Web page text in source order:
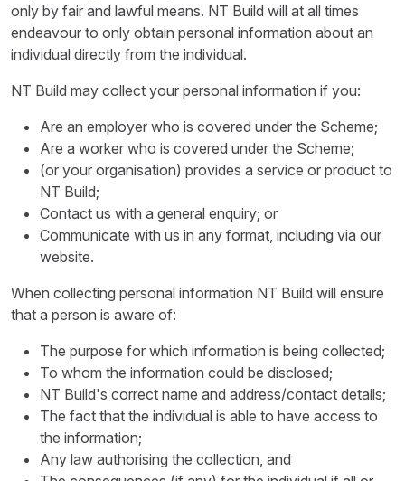
only by fair and lawful means. NT Build will at all times
endeavour to only obtain personal information about an
individual directly from the individual.
NT Build may collect your personal information if you:
Are an employer who is covered under the Scheme;
Are a worker who is covered under the Scheme;
(or your organisation) provides a service or product to
NT Build;
Contact us with a general enquiry; or
Communicate with us in any format, including via our
website.
When collecting personal information NT Build will ensure
that a person is aware of:
The purpose for which information is being collected;
To whom the information could be disclosed;
NT Build's correct name and address/contact details;
The fact that the individual is able to have access to
the information;
Any law authorising the collection, and